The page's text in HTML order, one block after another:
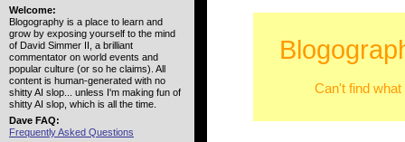
Can't find
Welcome:
Blogography is a place to learn and
grow by exposing yourself to the mind
of David Simmer II, a brilliant
commentator on world events and
popular culture (or so he claims). All
content is human-generated with no
shitty AI slop... unless I'm making fun of
shitty AI slop, which is all the time.
Dave FAQ:
Frequently Asked Questions